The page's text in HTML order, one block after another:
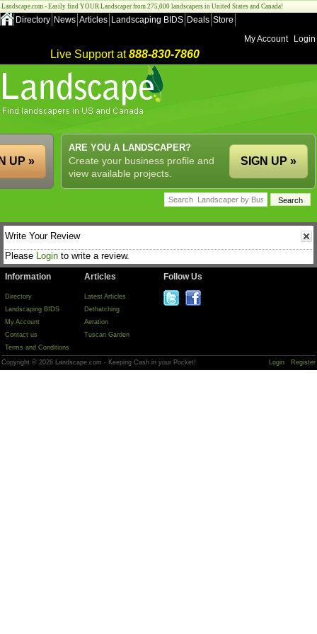
Landscape.com - Easily find YOUR Landscaper from 275,000 landscapers in United States and Canada!
Directory News Articles Landscaping BIDS Deals Store
My Account
Login
Live Support at888-830-7860
ARE YOU A LANDSCAPER?
Create your business profile and
view available projects.
SIGN UP »
UP »
Write Your Review
Please Login to write a review.
Information
Directory
Landscaping BIDS
My Account
Contact us
Terms and Conditions
Articles
Latest Articles
Dethatching
Aeration
Tuscan Garden
Follow Us
Copyright © 2026 Landscape.com - Keeping Cash in your Pocket! Login Register